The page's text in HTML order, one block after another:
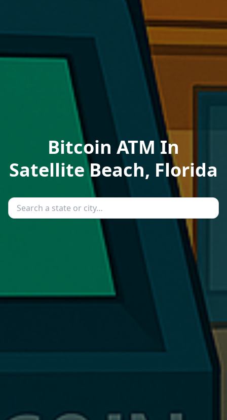
Bitcoin ATM In
Satellite Beach, Florida